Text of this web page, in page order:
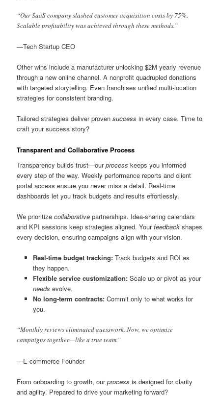
“Our SaaS company slashed customer acquisition costs by 75%.
Scalable profitability was achieved through these methods.”
—Tech Startup CEO
Other wins include a manufacturer unlocking $2M yearly revenue
through a new online channel. A nonprofit quadrupled donations
with targeted storytelling. Even franchises unified multi-location
strategies for consistent branding.
Tailored strategies deliver provensuccess in every case. Time to
craft your success story?
Transparent and Collaborative Process
Transparency builds trust—ourprocess keeps you informed
every step of the way. Weekly performance reports and client
portal access ensure you never miss a detail. Real-time
dashboards let you track budgets and results effortlessly.
We prioritizecollaborative partnerships. Idea-sharing calendars
and KPI sessions keep strategies aligned. Yourfeedback shapes
every decision, ensuring campaigns align with your vision.
Real-time budget tracking:Track budgets and ROI as
they happen.
Flexible service customization:Scale up or pivot as your
needs evolve.
No long-term contracts:Commit only to what works for
you.
“Monthly reviews eliminated guesswork. Now, we optimize
campaigns together—like a true team.”
—E-commerce Founder
From onboarding to growth, ourprocess is designed for clarity
and agility. Prepared to drive your marketing forward?